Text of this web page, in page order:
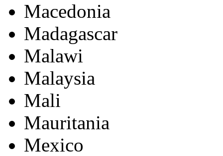
Macedonia
Madagascar
Malawi
Malaysia
Mali
Mauritania
Mexico